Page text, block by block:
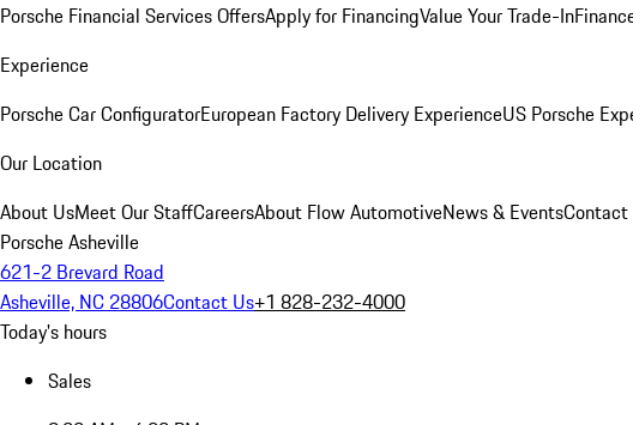
Porsche Financial Services OffersApply for FinancingValue Your Trade-In
Experience
Porsche Car ConfiguratorEuropean Factory Delivery ExperienceUS Porsche
Our Location
About UsMeet Our StaffCareersAbout Flow AutomotiveNews & EventsContact
Porsche Asheville
621-2 Brevard Road
Asheville, NC 28806Contact Us+1 828-232-4000
Today's hours
Sales